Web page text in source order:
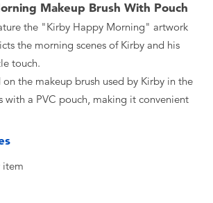
Makeup Brush With Pouch
the "Kirby Happy Morning" artwork
the morning scenes of Kirby and his
touch.
the makeup brush used by Kirby in the
with a PVC pouch, making it convenient
item